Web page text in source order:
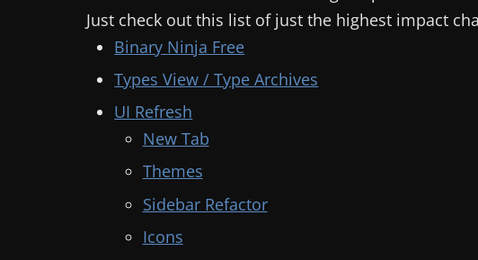
Just check out this list of just the highest impact
Binary Ninja Free
Types View / Type Archives
UI Refresh
New Tab
Themes
Sidebar Refactor
Icons